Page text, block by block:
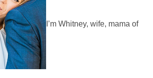
I’m Whitney, wife, mama of